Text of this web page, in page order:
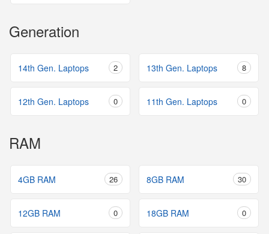
Generation
14th Gen. Laptops 2 13th Gen. Laptops 8
12th Gen. Laptops 0 11th Gen. Laptops 0
RAM
4GB RAM 26 8GB RAM 30
12GB RAM 0 18GB RAM 0